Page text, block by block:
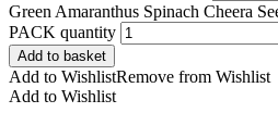
Green Amaranthus Spinach Cheera
PACK quantity
Add to basket
Add to WishlistRemove from Wishlist
Add to Wishlist